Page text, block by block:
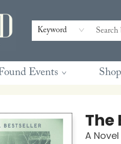
Keyword
Events Shop
The
A Novel